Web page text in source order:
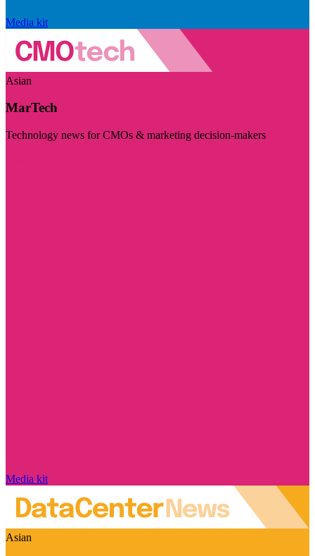
Media kit
Asian
MarTech
Technology news for CMOs & marketing decision-makers
Media kit
Asian